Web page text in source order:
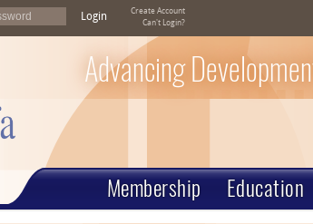
Login
Create Account
Can't Login?
Advancing
Membership Education